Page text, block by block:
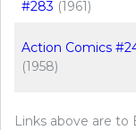
#283 (1961)
Action Comics
(1958)
Links above are to